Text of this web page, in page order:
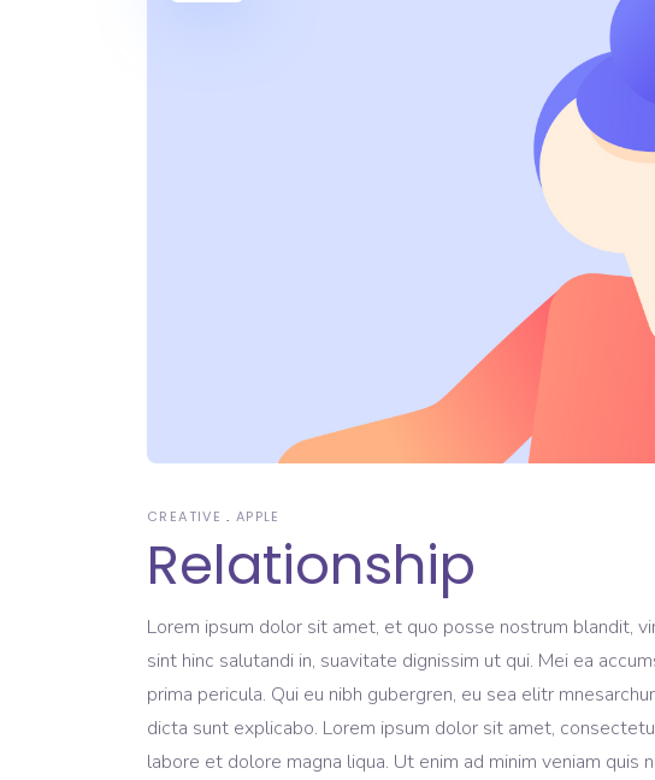
CREATIVE APPLE
Relationship
Lorem ipsum dolor sit amet, et quo posse nostrum blandit,
sint hinc salutandi in, suavitate dignissim ut qui. Mei ea
prima pericula. Qui eu nibh gubergren, eu sea elitr
dicta sunt explicabo. Lorem ipsum dolor sit amet,
labore et dolore magna liqua. Ut enim ad minim veniam